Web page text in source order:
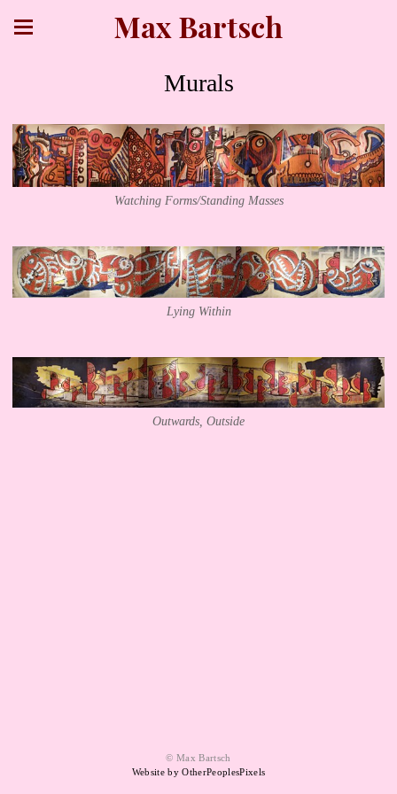
Max Bartsch
Murals
Watching Forms/Standing Masses
Lying Within
Outwards, Outside
© Max Bartsch
Website by OtherPeoplesPixels